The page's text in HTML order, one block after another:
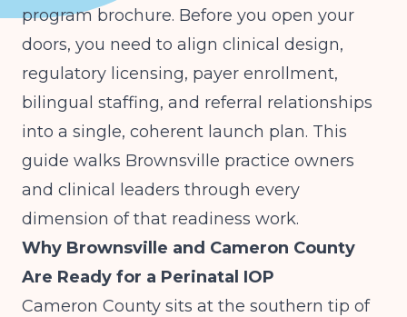
program brochure. Before you open your
doors, you need to align clinical design,
regulatory licensing, payer enrollment,
bilingual staffing, and referral relationships
into a single, coherent launch plan. This
guide walks Brownsville practice owners
and clinical leaders through every
dimension of that readiness work.
Why Brownsville and Cameron County
Are Ready for a Perinatal IOP
Cameron County sits at the southern tip of